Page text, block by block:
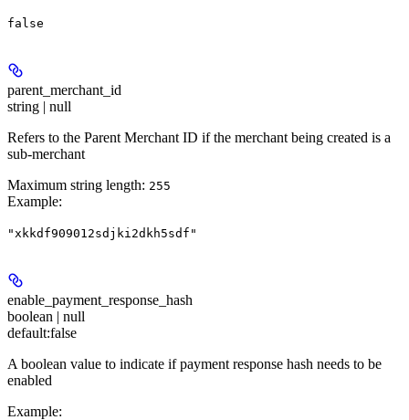
false
parent_merchant_id
string | null
Refers to the Parent Merchant ID if the merchant being created is a
sub-merchant
Maximum string length: 255
Example:
"xkkdf909012sdjki2dkh5sdf"
enable_payment_response_hash
boolean | null
default:false
A boolean value to indicate if payment response hash needs to be
enabled
Example: